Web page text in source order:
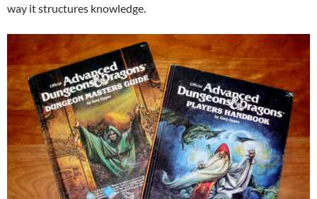
way it structures knowledge.